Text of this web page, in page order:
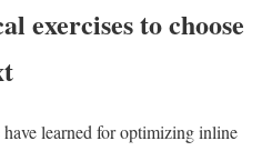
exercises to choose
learned for optimizing inline